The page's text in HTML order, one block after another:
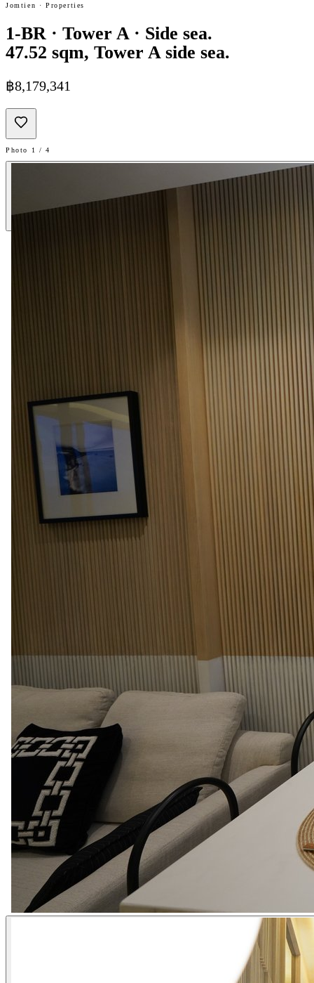
Jomtien · Properties
1-BR · Tower A · Side sea.
47.52 sqm, Tower A side sea.
฿8,179,341
Photo 1 / 4